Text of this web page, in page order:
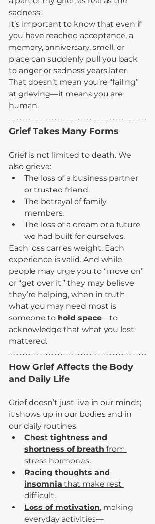
sadness.
It’s important to know that even if
you have reached acceptance, a
memory, anniversary, smell, or
place can suddenly pull you back
to anger or sadness years later.
That doesn’t mean you’re “failing”
at grieving—it means you are
human.
Grief Takes Many Forms
Grief is not limited to death. We
also grieve:
The loss of a business partner
or trusted friend.
The betrayal of family
members.
The loss of a dream or a future
we had built for ourselves.
Each loss carries weight. Each
experience is valid. And while
people may urge you to “move on”
or “get over it,” they may believe
they’re helping, when in truth
what you may need most is
someone to hold space—to
acknowledge that what you lost
mattered.
How Grief Affects the Body
and Daily Life
Grief doesn’t just live in our minds;
it shows up in our bodies and in
our daily routines:
Chest tightness and
shortness of breath from
stress hormones.
Racing thoughts and
insomnia that make rest
difficult.
Loss of motivation, making
everyday activities—